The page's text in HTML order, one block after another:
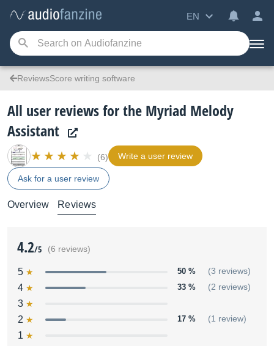
EN
ReviewsScore writing software
All user reviews for the Myriad Melody
Assistant
(6) Write a user review
Ask for a user review
Overview Reviews
4.2/5 (6 reviews)
5 50 % (3 reviews)
4 33 % (2 reviews)
3
2
17 % (1 review)
1